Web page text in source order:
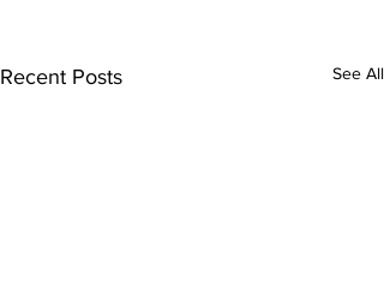
Recent Posts See All